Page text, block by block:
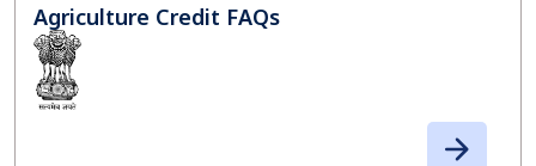
Agriculture Credit FAQs